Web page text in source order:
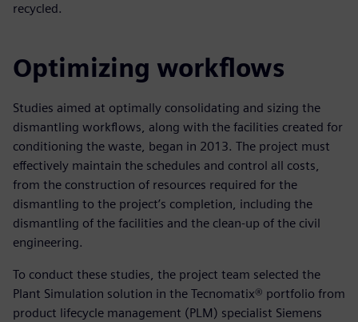
recycled.
Optimizing workflows
Studies aimed at optimally consolidating and sizing the
dismantling workflows, along with the facilities created for
conditioning the waste, began in 2013. The project must
effectively maintain the schedules and control all costs,
from the construction of resources required for the
dismantling to the project’s completion, including the
dismantling of the facilities and the clean-up of the civil
engineering.
To conduct these studies, the project team selected the
Plant Simulation solution in the Tecnomatix® portfolio from
product lifecycle management (PLM) specialist Siemens